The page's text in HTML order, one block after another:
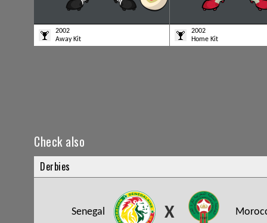
2002
Away Kit
2002
Home Kit
Check also
Derbies
X
Senegal